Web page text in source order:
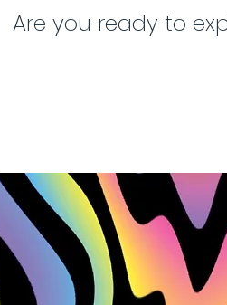
Are you ready to